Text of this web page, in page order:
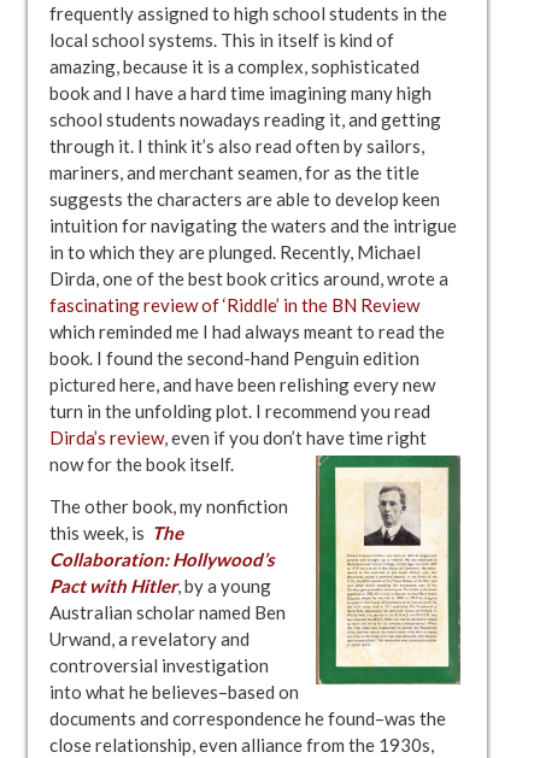
frequently assigned to high school students in the
local school systems. This in itself is kind of
amazing, because it is a complex, sophisticated
book and I have a hard time imagining many high
school students nowadays reading it, and getting
through it. I think it’s also read often by sailors,
mariners, and merchant seamen, for as the title
suggests the characters are able to develop keen
intuition for navigating the waters and the intrigue
in to which they are plunged. Recently, Michael
Dirda, one of the best book critics around, wrote a
fascinating review of ‘Riddle’ in the BN Review
which reminded me I had always meant to read the
book. I found the second-hand Penguin edition
pictured here, and have been relishing every new
turn in the unfolding plot. I recommend you read
Dirda’s review, even if you don’t have time right
now for the book itself.
The other book, my nonfiction
this week, is The
Collaboration: Hollywood’s
Pact with Hitler, by a young
Australian scholar named Ben
Urwand, a revelatory and
controversial investigation
into what he believes–based on
documents and correspondence he found–was the
close relationship, even alliance from the 1930s,